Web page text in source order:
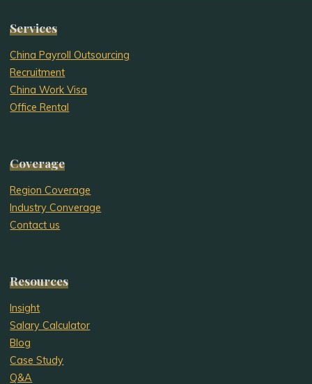
Services
China Payroll Outsourcing
Recruitment
China Work Visa
Office Rental
Coverage
Region Coverage
Industry Converage
Contact us
Resources
Insight
Salary Calculator
Blog
Case Study
Q&A